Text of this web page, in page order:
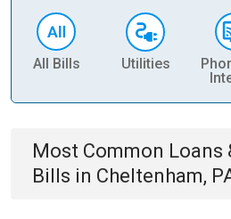
All Bills Utilities
Most Common Loans
Bills in Cheltenham,